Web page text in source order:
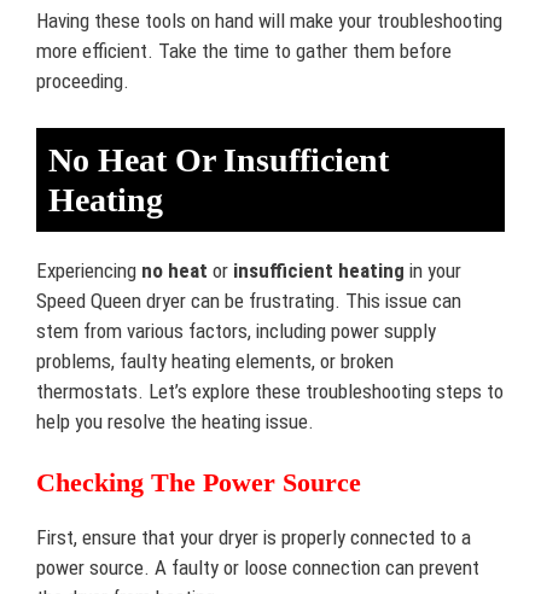
Having these tools on hand will make your troubleshooting
more efficient. Take the time to gather them before
proceeding.
No Heat Or Insufficient
Heating
Experiencing no heat or insufficient heating in your
Speed Queen dryer can be frustrating. This issue can
stem from various factors, including power supply
problems, faulty heating elements, or broken
thermostats. Let’s explore these troubleshooting steps to
help you resolve the heating issue.
Checking The Power Source
First, ensure that your dryer is properly connected to a
power source. A faulty or loose connection can prevent